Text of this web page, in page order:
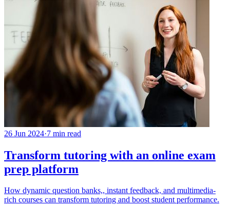
26 Jun 2024·7 min read
Transform tutoring with an online exam
prep platform
How dynamic question banks,, instant feedback, and multimedia-
rich courses can transform tutoring and boost student performance.